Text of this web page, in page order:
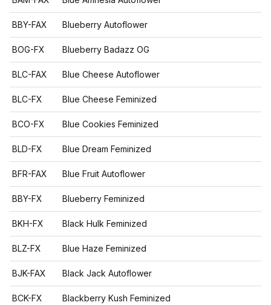
BBY-FAX Blueberry Autoflower
BOG-FX Blueberry Badazz OG
BLC-FAX Blue Cheese Autoflower
BLC-FX Blue Cheese Feminized
BCO-FX Blue Cookies Feminized
BLD-FX Blue Dream Feminized
BFR-FAX Blue Fruit Autoflower
BBY-FX Blueberry Feminized
BKH-FX Black Hulk Feminized
BLZ-FX Blue Haze Feminized
BJK-FAX Black Jack Autoflower
BCK-FX Blackberry Kush Feminized